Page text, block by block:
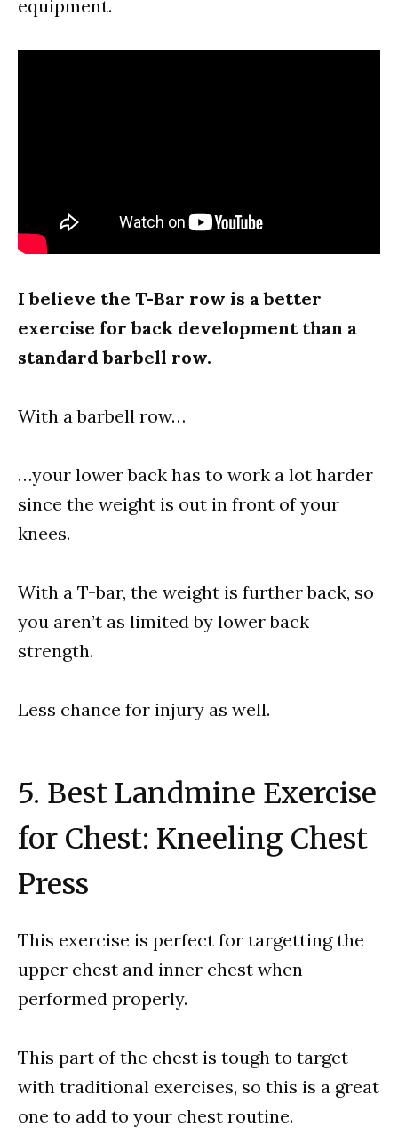
equipment.
I believe the T-Bar row is a better
exercise for back development than a
standard barbell row.
With a barbell row…
…your lower back has to work a lot harder
since the weight is out in front of your
knees.
With a T-bar, the weight is further back, so
you aren’t as limited by lower back
strength.
Less chance for injury as well.
5. Best Landmine Exercise
for Chest: Kneeling Chest
Press
This exercise is perfect for targetting the
upper chest and inner chest when
performed properly.
This part of the chest is tough to target
with traditional exercises, so this is a great
one to add to your chest routine.